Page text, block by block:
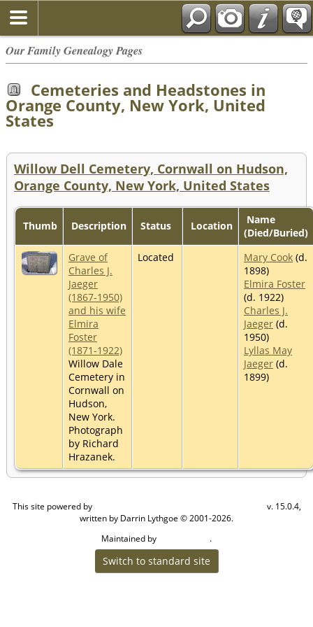
Our Family Genealogy Pages
Cemeteries and Headstones in
Orange County, New York, United
States
Willow Dell Cemetery, Cornwall on Hudson,
Orange County, New York, United States
Thumb Description Status Location
Name
(Died/Buried)
Grave of
Charles J.
Jaeger
(1867-1950)
and his wife
Elmira
Foster
(1871-1922)
Willow Dale
Cemetery in
Cornwall on
Hudson,
New York.
Photograph
by Richard
Hrazanek.
Located Mary Cook (d.
1898)
Elmira Foster
(d. 1922)
Charles J.
Jaeger (d.
1950)
Lyllas May
Jaeger (d.
1899)
This site powered by
v. 15.0.4,
written by Darrin Lythgoe © 2001-2026.
Maintained by
.
Switch to standard site